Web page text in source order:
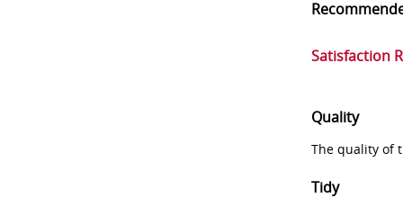
Satisfaction
Quality
The quality of
Tidy